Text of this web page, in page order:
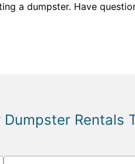
a dumpster. Have
Rentals